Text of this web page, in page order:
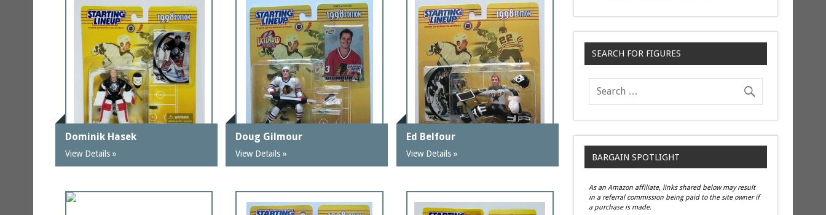
Dominik Hasek
View Details »
Doug Gilmour
View Details »
Ed Belfour
View Details »
SEARCH FOR FIGURES
BARGAIN SPOTLIGHT
As an Amazon affiliate, links shared below may result
in a referral commission being paid to the site owner if
a purchase is made.